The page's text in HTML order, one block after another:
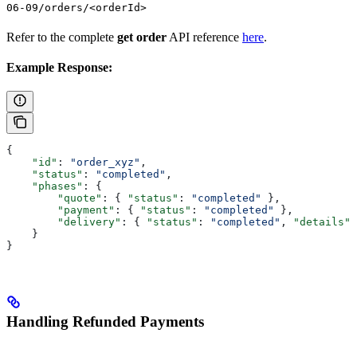
06-09/orders/<orderId>
Refer to the complete get order API reference here.
Example Response:
{
    "id"
: "order_xyz" ,
    "status"
: "completed" ,
    "phases"
: {
        "quote"
: { "status" : "completed"
},
        "payment"
: { "status" : "completed"
},
        "delivery"
: { "status" : "completed" , "details"
    }
}
Handling Refunded Payments